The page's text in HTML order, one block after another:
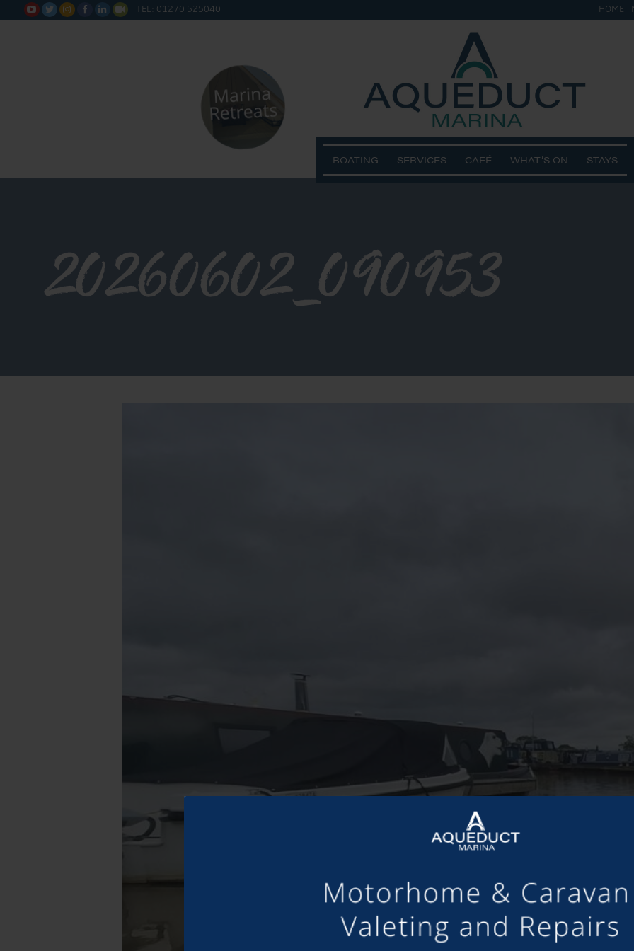
      TEL: 01270 525040 HOME
BOATING SERVICES CAFÉ WHAT’S ON STAYS
20260602_090953